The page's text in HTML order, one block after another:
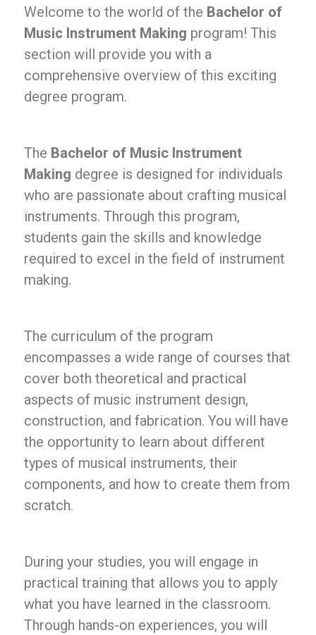
Welcome to the world of the Bachelor of
Music Instrument Making program! This
section will provide you with a
comprehensive overview of this exciting
degree program.
The Bachelor of Music Instrument
Making degree is designed for individuals
who are passionate about crafting musical
instruments. Through this program,
students gain the skills and knowledge
required to excel in the field of instrument
making.
The curriculum of the program
encompasses a wide range of courses that
cover both theoretical and practical
aspects of music instrument design,
construction, and fabrication. You will have
the opportunity to learn about different
types of musical instruments, their
components, and how to create them from
scratch.
During your studies, you will engage in
practical training that allows you to apply
what you have learned in the classroom.
Through hands-on experiences, you will